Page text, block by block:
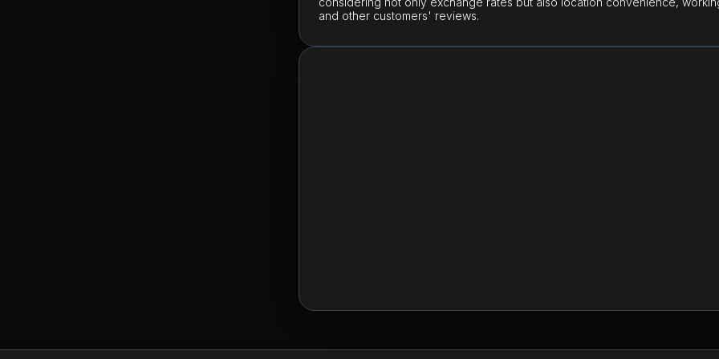
and other customers' reviews.